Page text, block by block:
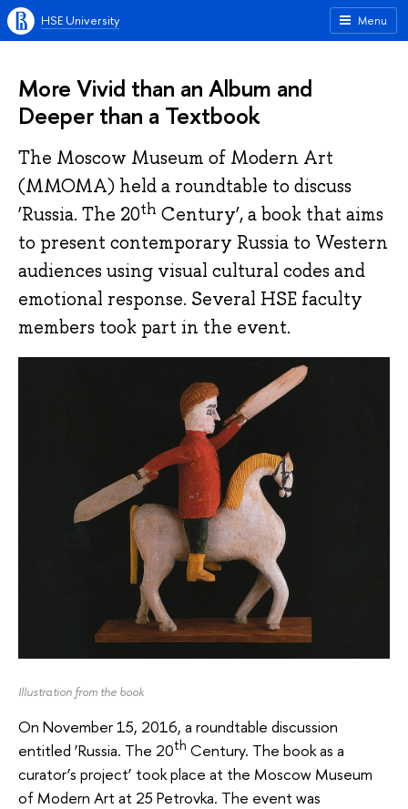
Menu
HSE University
More Vivid than an Album and
Deeper than a Textbook
The Moscow Museum of Modern Art
(MMOMA) held a roundtable to discuss
‘Russia. The 20th Century’, a book that aims
to present contemporary Russia to Western
audiences using visual cultural codes and
emotional response. Several HSE faculty
members took part in the event.
Illustration from the book
On November 15, 2016, a roundtable discussion
entitled ‘Russia. The 20th Century. The book as a
curator’s project’ took place at the Moscow Museum
of Modern Art at 25 Petrovka. The event was